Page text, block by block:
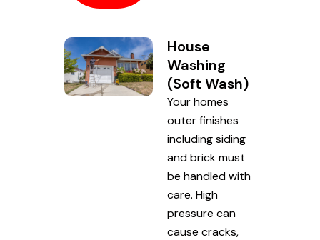
House
Washing
(Soft Wash)
Your homes
outer finishes
including siding
and brick must
be handled with
care. High
pressure can
cause cracks,